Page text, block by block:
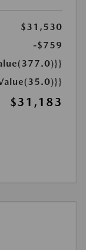
$31,530
-$759
$31,183